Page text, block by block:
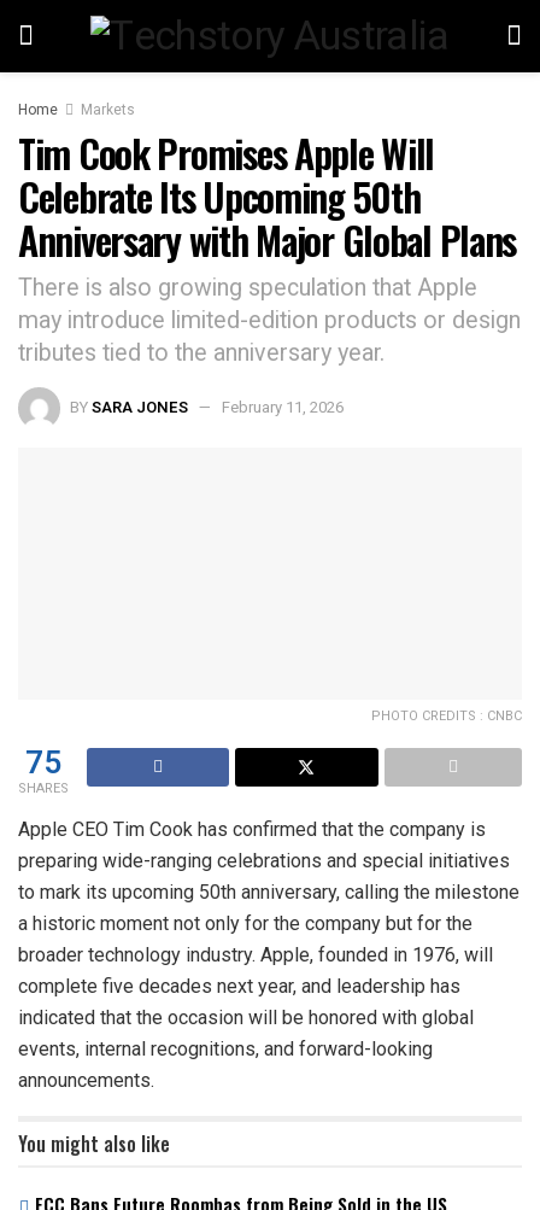
Home Markets
Tim Cook Promises Apple Will
Celebrate Its Upcoming 50th
Anniversary with Major Global Plans
There is also growing speculation that Apple
may introduce limited-edition products or design
tributes tied to the anniversary year.
BYSARA JONES February 11, 2026
PHOTO CREDITS : CNBC
75
SHARES
Apple CEO Tim Cook has confirmed that the company is
preparing wide-ranging celebrations and special initiatives
to mark its upcoming 50th anniversary, calling the milestone
a historic moment not only for the company but for the
broader technology industry. Apple, founded in 1976, will
complete five decades next year, and leadership has
indicated that the occasion will be honored with global
events, internal recognitions, and forward-looking
announcements.
You might also like
FCC Bans Future Roombas from Being Sold in the US